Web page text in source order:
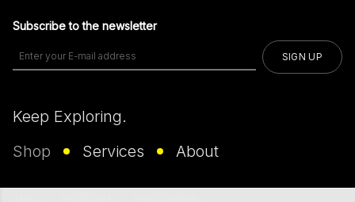
Subscribe to the newsletter
SIGN UP
Keep Exploring.
Shop
Services About